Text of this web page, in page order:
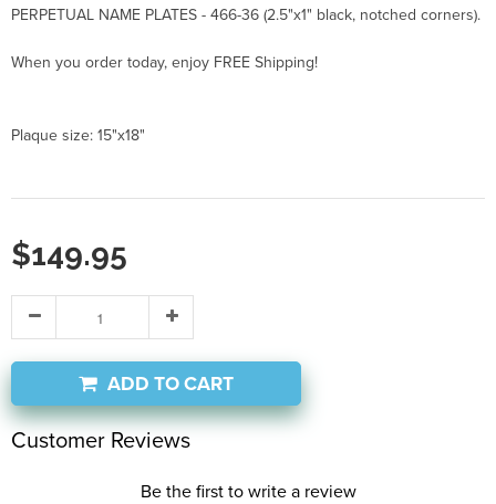
PERPETUAL NAME PLATES - 466-36 (2.5"x1" black, notched corners).
When you order today, enjoy FREE Shipping!
Plaque size: 15"x18"
$149.95
ADD TO CART
Customer Reviews
Be the first to write a review